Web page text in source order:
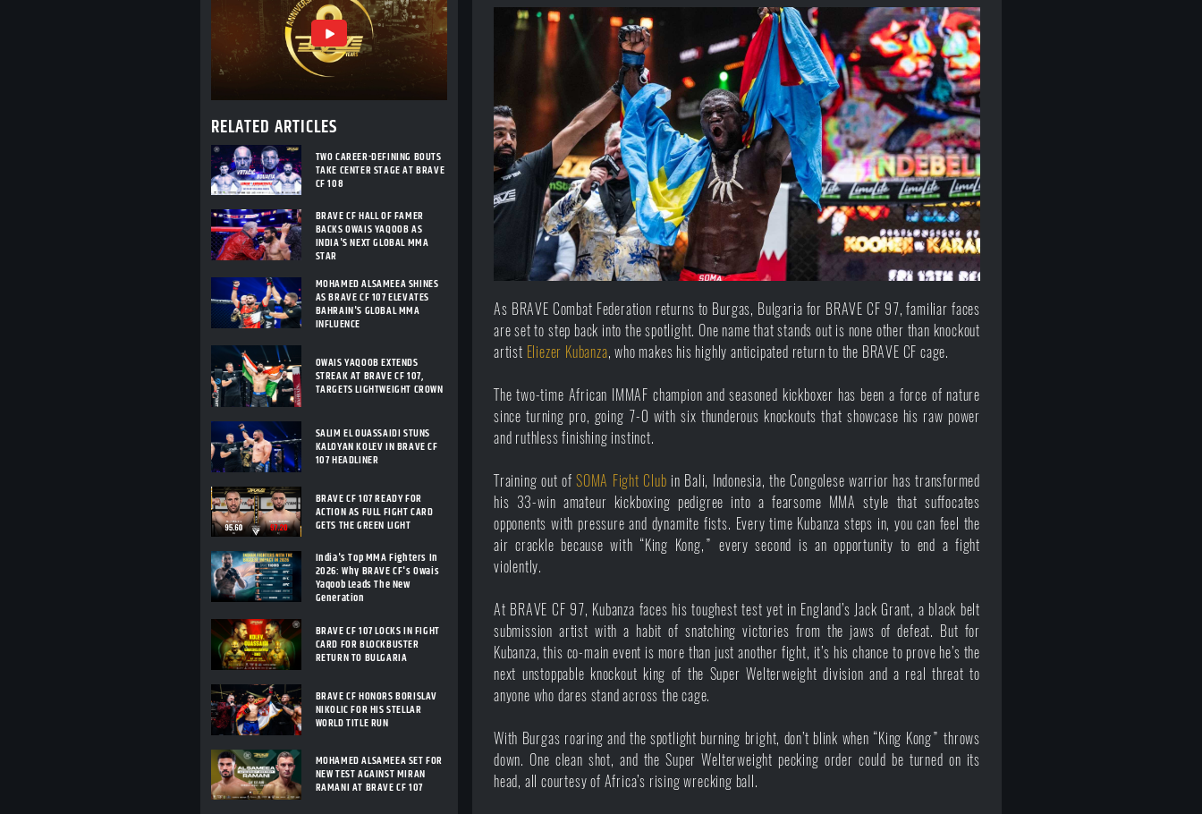
RELATED ARTICLES
TWO CAREER-DEFINING BOUTS
TAKE CENTER STAGE AT BRAVE
CF 108
BRAVE CF HALL OF FAMER
BACKS OWAIS YAQOOB AS
INDIA'S NEXT GLOBAL MMA
STAR
MOHAMED ALSAMEEA SHINES
AS BRAVE CF 107 ELEVATES
BAHRAIN'S GLOBAL MMA
INFLUENCE
OWAIS YAQOOB EXTENDS
STREAK AT BRAVE CF 107,
TARGETS LIGHTWEIGHT CROWN
SALIM EL OUASSAIDI STUNS
KALOYAN KOLEV IN BRAVE CF
107 HEADLINER
BRAVE CF 107 READY FOR
ACTION AS FULL FIGHT CARD
GETS THE GREEN LIGHT
India's Top MMA Fighters In
2026: Why BRAVE CF's Owais
Yaqoob Leads The New
Generation
BRAVE CF 107 LOCKS IN FIGHT
CARD FOR BLOCKBUSTER
RETURN TO BULGARIA
BRAVE CF HONORS BORISLAV
NIKOLIC FOR HIS STELLAR
WORLD TITLE RUN
MOHAMED ALSAMEEA SET FOR
NEW TEST AGAINST MIRAN
RAMANI AT BRAVE CF 107
As BRAVE Combat Federation returns to Burgas, Bulgaria for BRAVE CF 97, familiar faces
are set to step back into the spotlight. One name that stands out is none other than knockout
artist Eliezer Kubanza, who makes his highly anticipated return to the BRAVE CF cage.
The two-time African IMMAF champion and seasoned kickboxer has been a force of nature
since turning pro, going 7-0 with six thunderous knockouts that showcase his raw power
and ruthless finishing instinct.
Training out ofSOMA Fight Club in Bali, Indonesia, the Congolese warrior has transformed
his 33-win amateur kickboxing pedigree into a fearsome MMA style that suffocates
opponents with pressure and dynamite fists. Every time Kubanza steps in, you can feel the
air crackle because with “King Kong,” every second is an opportunity to end a fight
violently.
At BRAVE CF 97, Kubanza faces his toughest test yet in England’s Jack Grant, a black belt
submission artist with a habit of snatching victories from the jaws of defeat. But for
Kubanza, this co-main event is more than just another fight, it’s his chance to prove he’s the
next unstoppable knockout king of the Super Welterweight division and a real threat to
anyone who dares stand across the cage.
With Burgas roaring and the spotlight burning bright, don’t blink when “King Kong” throws
down. One clean shot, and the Super Welterweight pecking order could be turned on its
head, all courtesy of Africa’s rising wrecking ball.